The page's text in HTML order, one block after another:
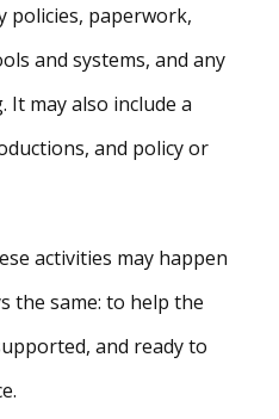
policies, paperwork,
and systems, and any
may also include a
and policy or
activities may happen
the same: to help the
and ready to